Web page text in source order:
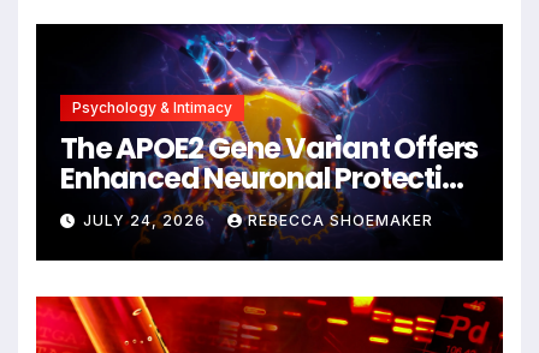
Psychology & Intimacy
The APOE2 Gene Variant Offers
Enhanced Neuronal Protection
Against DNA Damage and
Cellular Senescence,
Unlocking New Avenues for
Alzheimer’s Research
JULY 24, 2026 REBECCA SHOEMAKER